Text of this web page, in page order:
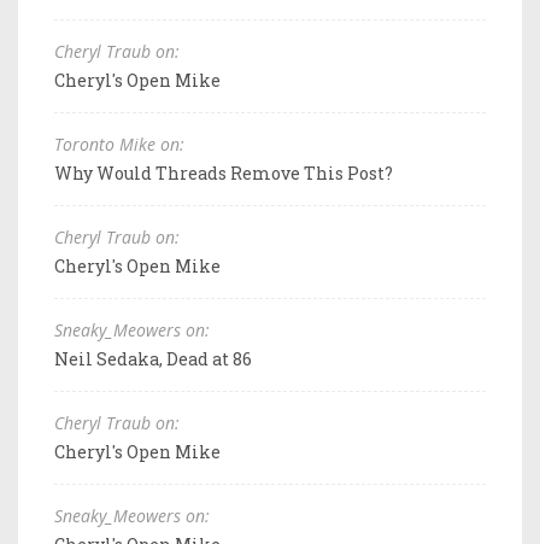
Cheryl Traub on:
Cheryl's Open Mike
Toronto Mike on:
Why Would Threads Remove This Post?
Cheryl Traub on:
Cheryl's Open Mike
Sneaky_Meowers on:
Neil Sedaka, Dead at 86
Cheryl Traub on:
Cheryl's Open Mike
Sneaky_Meowers on: